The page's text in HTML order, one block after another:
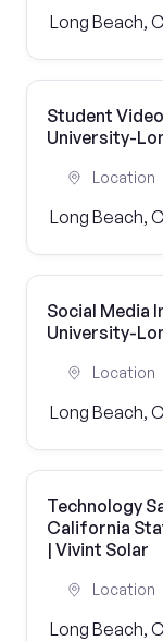
Long Beach,
Student
University-
Location
Long Beach,
Social Media
University-
Location
Long Beach,
Technology
California
| Vivint Solar
Location
Long Beach,